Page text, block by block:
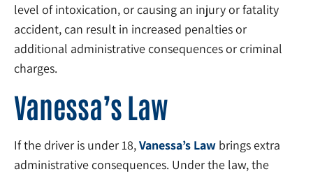
level of intoxication, or causing an injury or fatality
accident, can result in increased penalties or
additional administrative consequences or criminal
charges.
Vanessa’s Law
If the driver is under 18,Vanessa’s Law brings extra
administrative consequences. Under the law, the